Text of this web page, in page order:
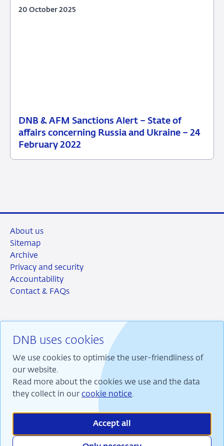
DNB & AFM Sanctions Alert – State of
affairs concerning Russia and Ukraine – 24
February 2022
20
October
20 October 2025
DNB uses cookies
We use cookies to optimise the user-friendliness of
our website.
Read more about the cookies we use and the data
they collect in our cookie notice.
Accept all
About us
Sitemap
Archive
Privacy and security
Accountability
Contact & FAQs
RSS Instagram
We are committed to financial stability and contribute
to sustainable prosperity in the Netherlands.